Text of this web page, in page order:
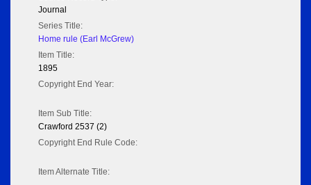
Journal
Series Title:
Home rule (Earl McGrew)
Item Title:
1895
Copyright End Year:
Item Sub Title:
Crawford 2537 (2)
Copyright End Rule Code:
Item Alternate Title: